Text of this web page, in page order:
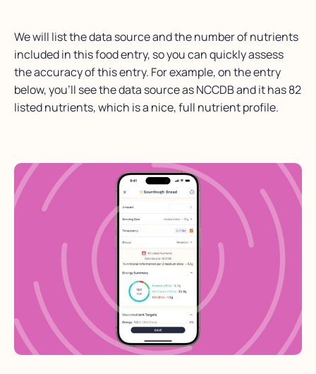
We will list the data source and the number of nutrients
included in this food entry, so you can quickly assess
the accuracy of this entry. For example, on the entry
below, you’ll see the data source as NCCDB and it has 82
listed nutrients, which is a nice, full nutrient profile.